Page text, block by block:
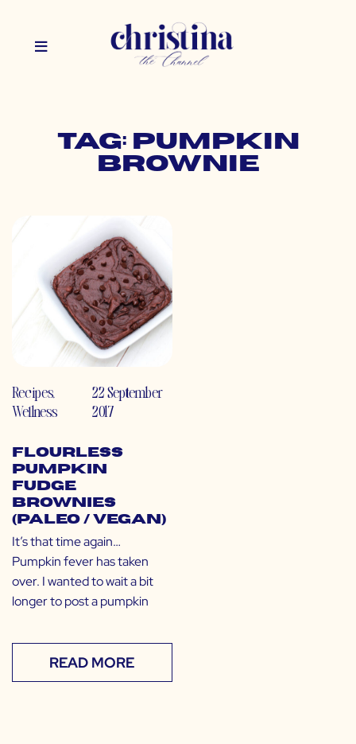
Tag: pumpkin
brownie
Recipes,
Wellness
22 September
2017
Flourless
Pumpkin
Fudge
Brownies
(Paleo / Vegan)
It’s that time again…
Pumpkin fever has taken
over. I wanted to wait a bit
longer to post a pumpkin
READ MORE